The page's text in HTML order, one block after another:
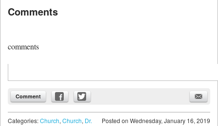
Comments
comments
Comment
Posted on Wednesday, January 16, 2019
Categories:Church, Church, Dr.